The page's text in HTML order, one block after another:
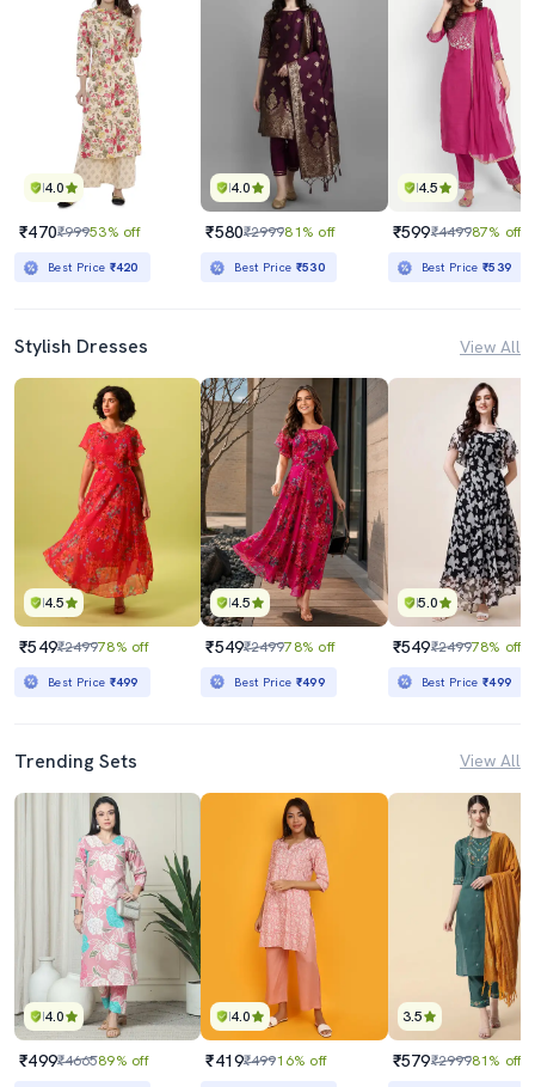
4.0
₹470₹99953% off
Best Price ₹420
4.0
₹580₹299981% off
Best Price ₹530
4.5
₹599₹449987% off
Best Price₹539
Stylish Dresses View All
4.5
₹549₹249978% off
Best Price ₹499
4.5
₹549₹249978% off
Best Price ₹499
5.0
₹549₹249978% off
Best Price₹499
Trending Sets View All
4.0
₹499₹466589% off
4.0
₹419₹49916% off
3.5
₹579₹299981% off